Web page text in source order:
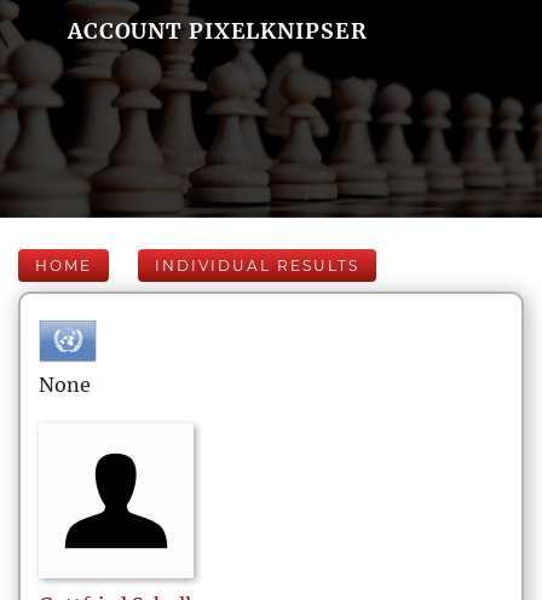
ACCOUNT PIXELKNIPSER
HOME INDIVIDUAL RESULTS
None